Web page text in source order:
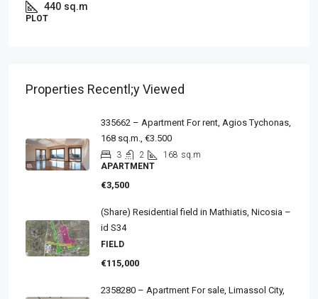
440 sq.m
PLOT
Properties Recentl;y Viewed
335662 – Apartment For rent, Agios Tychonas,
168 sq.m., €3.500
3 2 168 sq.m
APARTMENT
€3,500
(Share) Residential field in Mathiatis, Nicosia –
id S34
FIELD
€115,000
2358280 – Apartment For sale, Limassol City,